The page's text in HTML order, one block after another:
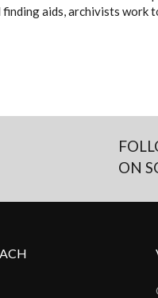
aids, archivists
ON